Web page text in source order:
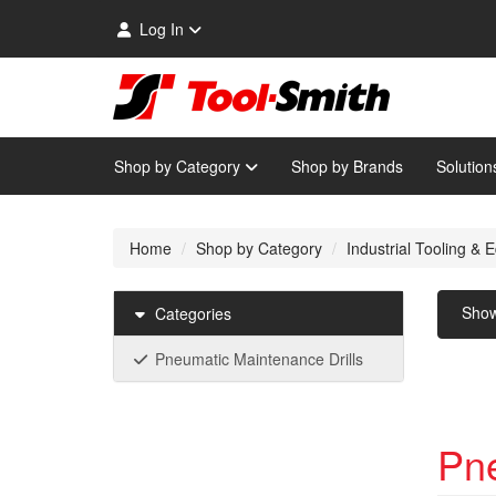
Log In
Shop by Category Shop by Brands
Home Shop by Category Industrial Tooling &
Categories
Pneumatic Maintenance Drills